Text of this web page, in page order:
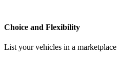
Choice and Flexibility
List your vehicles in a